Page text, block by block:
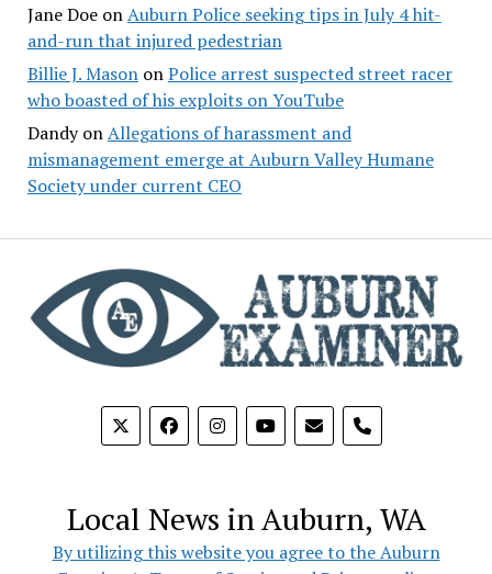
Jane DoeonAuburn Police seeking tips in July 4 hit-
and-run that injured pedestrian
Billie J. MasononPolice arrest suspected street racer
who boasted of his exploits on YouTube
DandyonAllegations of harassment and
mismanagement emerge at Auburn Valley Humane
Society under current CEO
phone
Local News in Auburn, WA
By utilizing this website you agree to the Auburn